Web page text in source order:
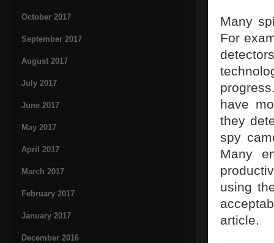
October 2017
September 2017
August 2017
July 2017
June 2017
May 2017
April 2017
March 2017
February 2017
January 2017
December 2016
Many
For
have
they
spy
Many
using
article.